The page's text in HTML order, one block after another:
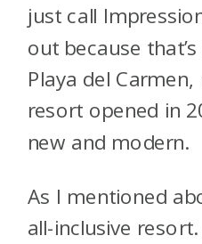
just call
out because
Playa del
resort opened in
new and modern.
As I mentioned
all-inclusive